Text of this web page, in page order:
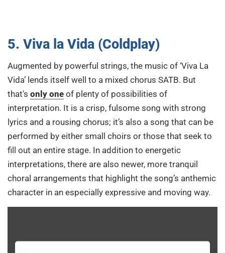
5. Viva la Vida (Coldplay)
Augmented by powerful strings, the music of ‘Viva La
Vida’ lends itself well to a mixed chorus SATB. But
that's only one of plenty of possibilities of
interpretation. It is a crisp, fulsome song with strong
lyrics and a rousing chorus; it’s also a song that can be
performed by either small choirs or those that seek to
fill out an entire stage. In addition to energetic
interpretations, there are also newer, more tranquil
choral arrangements that highlight the song’s anthemic
character in an especially expressive and moving way.